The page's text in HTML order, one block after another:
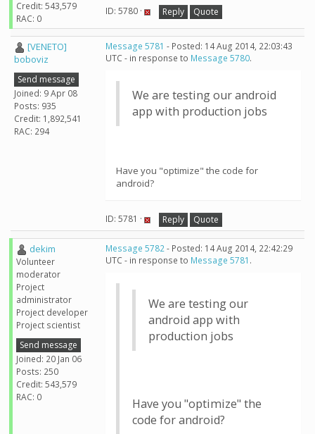
Credit: 543,579
RAC: 0
ID: 5780 · Reply Quote
[VENETO]
boboviz
Send message
Joined: 9 Apr 08
Posts: 935
Credit: 1,892,541
RAC: 294
Message 5781 - Posted: 14 Aug 2014, 22:03:43
UTC - in response to Message 5780.
We are testing our android
app with production jobs
Have you "optimize" the code for
android?
ID: 5781 · Reply Quote
dekim
Volunteer
moderator
Project
administrator
Project developer
Project scientist
Send message
Joined: 20 Jan 06
Posts: 250
Credit: 543,579
RAC: 0
Message 5782- Posted: 14 Aug 2014, 22:42:29
UTC - in response to Message 5781 .
We are testing our
android app with
production jobs
Have you "optimize" the
code for android?